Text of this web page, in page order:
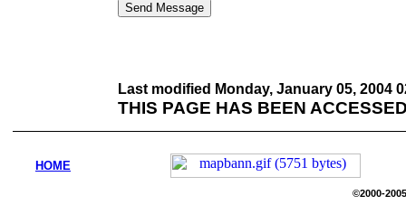
Last modified Monday, January 05, 2004
THIS PAGE HAS BEEN
HOME
©2000-